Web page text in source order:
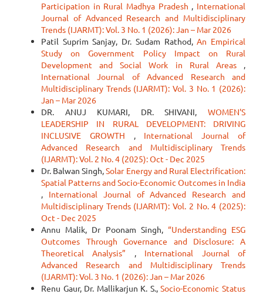
Participation in Rural Madhya Pradesh , International
Journal of Advanced Research and Multidisciplinary
Trends (IJARMT): Vol. 3 No. 1 (2026): Jan – Mar 2026
Patil Suprim Sanjay, Dr. Sudam Rathod,An Empirical
Study on Government Policy Impact on Rural
Development and Social Work in Rural Areas ,
International Journal of Advanced Research and
Multidisciplinary Trends (IJARMT): Vol. 3 No. 1 (2026):
Jan – Mar 2026
DR. ANUJ KUMARI, DR. SHIVANI, WOMEN'S
LEADERSHIP IN RURAL DEVELOPMENT: DRIVING
INCLUSIVE GROWTH , International Journal of
Advanced Research and Multidisciplinary Trends
(IJARMT): Vol. 2 No. 4 (2025): Oct - Dec 2025
Dr. Balwan Singh,Solar Energy and Rural Electrification:
Spatial Patterns and Socio-Economic Outcomes in India
, International Journal of Advanced Research and
Multidisciplinary Trends (IJARMT): Vol. 2 No. 4 (2025):
Oct - Dec 2025
Annu Malik, Dr Poonam Singh, “Understanding ESG
Outcomes Through Governance and Disclosure: A
Theoretical Analysis” , International Journal of
Advanced Research and Multidisciplinary Trends
(IJARMT): Vol. 3 No. 1 (2026): Jan – Mar 2026
Renu Gaur, Dr. Mallikarjun K. S.,Socio-Economic Status